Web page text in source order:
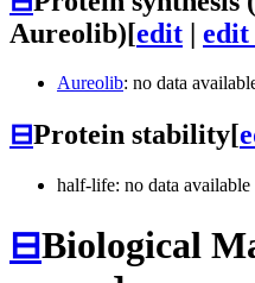
Aureolib)[edit | edit
Aureolib: no data
⊟Protein stability[
half-life: no data available
⊟Biological